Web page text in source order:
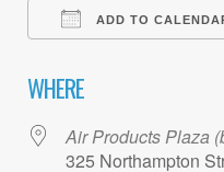
ADD TO
WHERE
Air Products Plaza
325 Northampton